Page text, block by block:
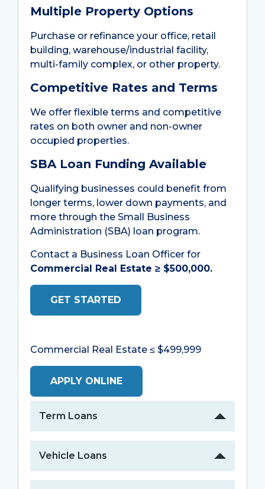
Multiple Property Options
Purchase or refinance your office, retail
building, warehouse/industrial facility,
multi-family complex, or other property.
Competitive Rates and Terms
We offer flexible terms and competitive
rates on both owner and non-owner
occupied properties.
SBA Loan Funding Available
Qualifying businesses could benefit from
longer terms, lower down payments, and
more through the Small Business
Administration (SBA) loan program.
Contact a Business Loan Officer for
Commercial Real Estate ≥ $500,000.
GET STARTED
Commercial Real Estate ≤ $499,999
APPLY ONLINE
Term Loans
Vehicle Loans